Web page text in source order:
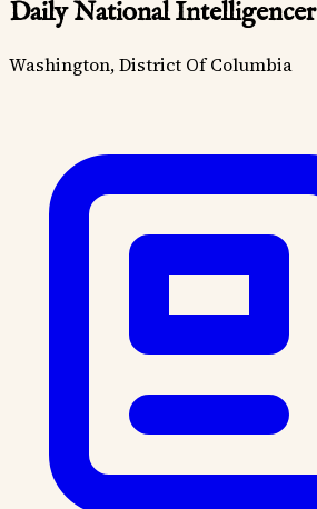
Daily National Intelligencer
Washington, District Of Columbia